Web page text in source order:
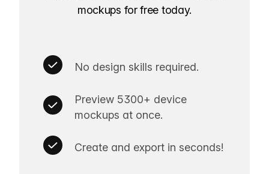
mockups for free today.
No design skills required.
Preview 5300+ device
mockups at once.
Create and export in seconds!